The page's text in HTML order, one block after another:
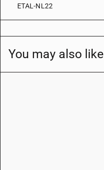
ETAL-NL22
You may also like